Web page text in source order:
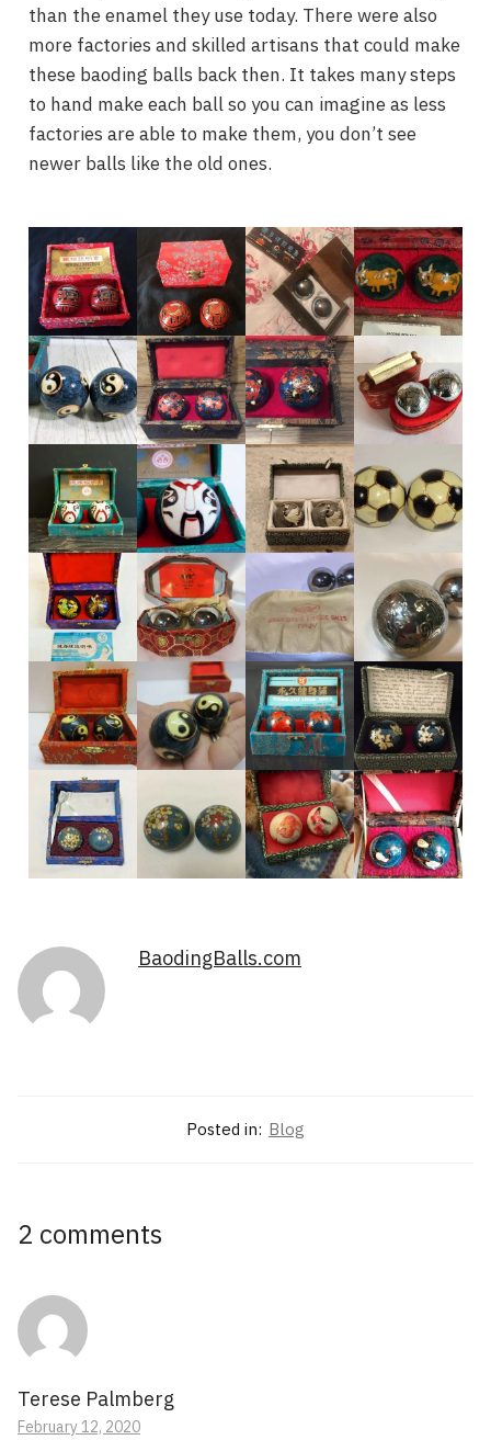
than the enamel they use today. There were also
more factories and skilled artisans that could make
these baoding balls back then. It takes many steps
to hand make each ball so you can imagine as less
factories are able to make them, you don’t see
newer balls like the old ones.
BaodingBalls.com
Posted in: Blog
2 comments
Terese Palmberg
February 12, 2020